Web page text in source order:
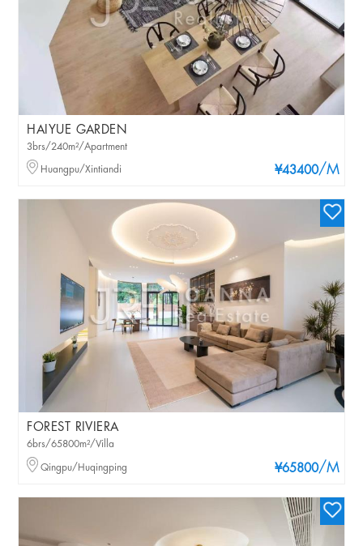
HAIYUE GARDEN
¥43400/M
3brs/240m²/Apartment
Huangpu/Xintiandi
FOREST RIVIERA
¥65800/M
6brs/65800m²/Villa
Qingpu/Huqingping